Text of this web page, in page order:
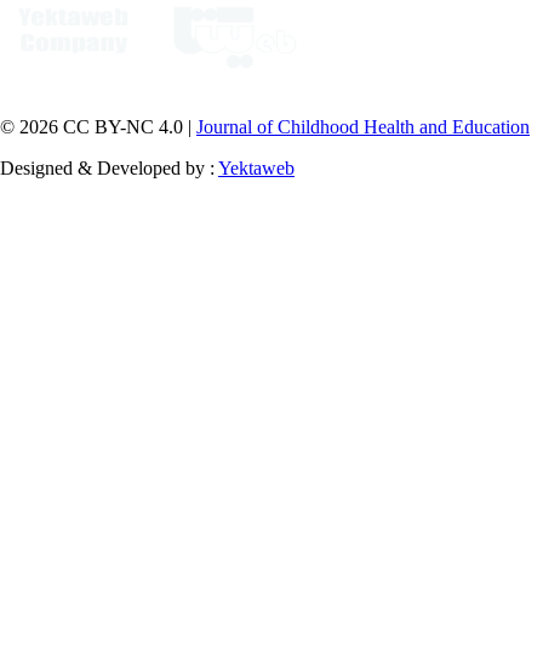
© 2026 CC BY-NC 4.0 | Journal of Childhood Health and Education
Designed & Developed by : Yektaweb